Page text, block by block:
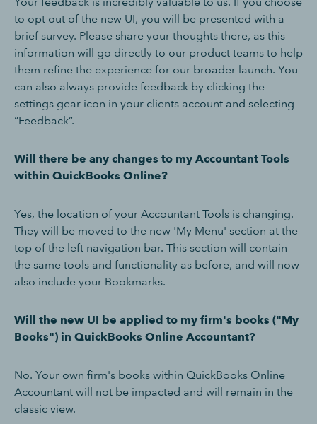
to opt out of the new UI, you will be presented with a
brief survey. Please share your thoughts there, as this
information will go directly to our product teams to help
them refine the experience for our broader launch. You
can also always provide feedback by clicking the
settings gear icon in your clients account and selecting
“Feedback”.
Will there be any changes to my Accountant Tools
within QuickBooks Online?
Yes, the location of your Accountant Tools is changing.
They will be moved to the new 'My Menu' section at the
top of the left navigation bar. This section will contain
the same tools and functionality as before, and will now
also include your Bookmarks.
Will the new UI be applied to my firm's books ("My
Books") in QuickBooks Online Accountant?
No. Your own firm's books within QuickBooks Online
Accountant will not be impacted and will remain in the
classic view.